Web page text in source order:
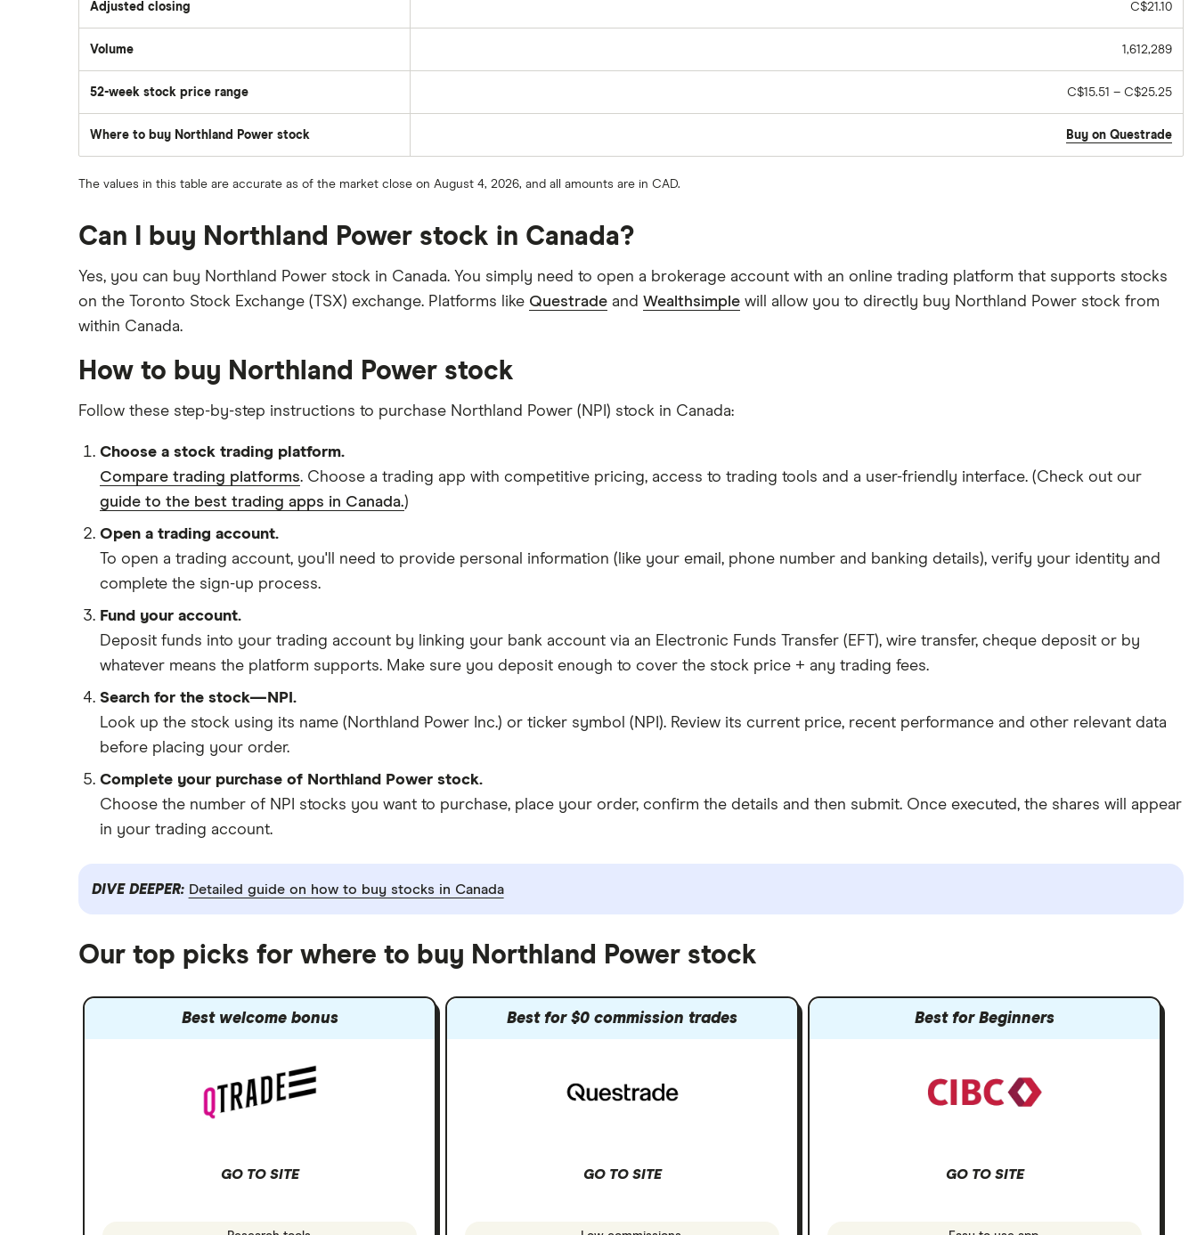
Adjusted closing C$21.10
Volume
number
stocks
the
1,612,289
52-week stock price range C$15.51 – C$25.25
Where to buy Northland Power stock Buy on Questrade
The values in this table are accurate as of the market close on August 4, 2026, and all amounts are in CAD.
Can I buy Northland Power stock in Canada?
Yes, you can buy Northland Power stock in Canada. You simply need to open a brokerage account with an online trading platform that supports stocks
on the Toronto Stock Exchange (TSX) exchange. Platforms like Questrade and Wealthsimple will allow you to directly buy Northland Power stock from
within Canada.
How to buy Northland Power stock
Follow these step-by-step instructions to purchase Northland Power (NPI) stock in Canada:
Choose a stock trading platform.
Compare trading platforms. Choose a trading app with competitive pricing, access to trading tools and a user-friendly interface. (Check out our
guide to the best trading apps in Canada.)
Open a trading account.
To open a trading account, you'll need to provide personal information (like your email, phone number and banking details), verify your identity and
complete the sign-up process.
Fund your account.
Deposit funds into your trading account by linking your bank account via an Electronic Funds Transfer (EFT), wire transfer, cheque deposit or by
whatever means the platform supports. Make sure you deposit enough to cover the stock price + any trading fees.
Search for the stock—NPI.
Look up the stock using its name (Northland Power Inc.) or ticker symbol (NPI). Review its current price, recent performance and other relevant data
before placing your order.
Complete your purchase of Northland Power stock.
Choose the number of NPI stocks you want to purchase, place your order, confirm the details and then submit. Once executed, the shares will appear
in your trading account.
DIVE DEEPER: Detailed guide on how to buy stocks in Canada
Our top picks for where to buy Northland Power stock
Best welcome bonus
GO TO SITE
Best for $0 commission trades
GO TO SITE
Best for Beginners
GO TO SITE